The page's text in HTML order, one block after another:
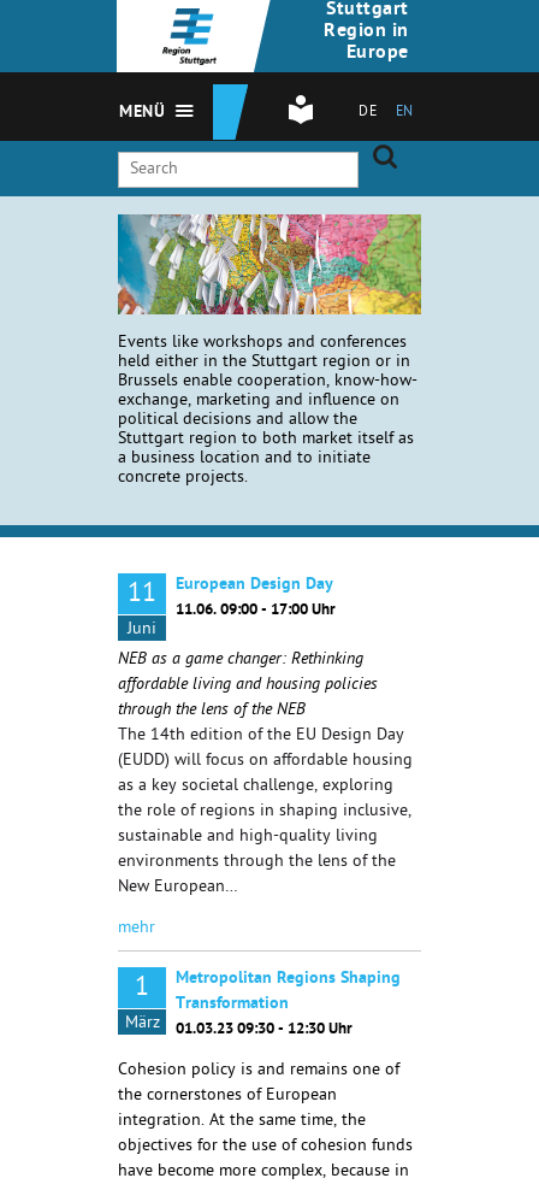
Stuttgart
Region in
Europe
DE EN
MENÜ
Events like workshops and conferences
held either in the Stuttgart region or in
Brussels enable cooperation, know-how-
exchange, marketing and influence on
political decisions and allow the
Stuttgart region to both market itself as
a business location and to initiate
concrete projects.
11
Juni
European Design Day
11.06. 09:00 - 17:00 Uhr
NEB as a game changer: Rethinking
affordable living and housing policies
through the lens of the NEB
The 14th edition of the EU Design Day
(EUDD) will focus on affordable housing
as a key societal challenge, exploring
the role of regions in shaping inclusive,
sustainable and high-quality living
environments through the lens of the
New European…
mehr
1
März
Metropolitan Regions Shaping
Transformation
01.03.23 09:30 - 12:30 Uhr
Cohesion policy is and remains one of
the cornerstones of European
integration. At the same time, the
objectives for the use of cohesion funds
have become more complex, because in